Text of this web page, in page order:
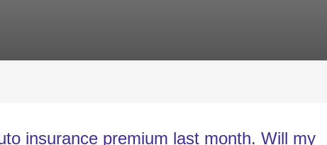
insurance premium last month. Will my